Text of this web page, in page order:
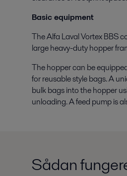
Basic equipment
The Alfa Laval Vortex BBS
large heavy-duty hopper
The hopper can be
for reusable style bags. A
bulk bags into the hopper
unloading. A feed pump is
Sådan